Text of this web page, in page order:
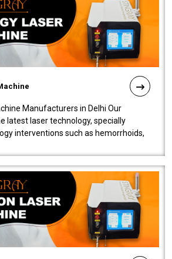
Manufacturers in Delhi Our
latest laser technology, specially
interventions such as hemorrhoids,